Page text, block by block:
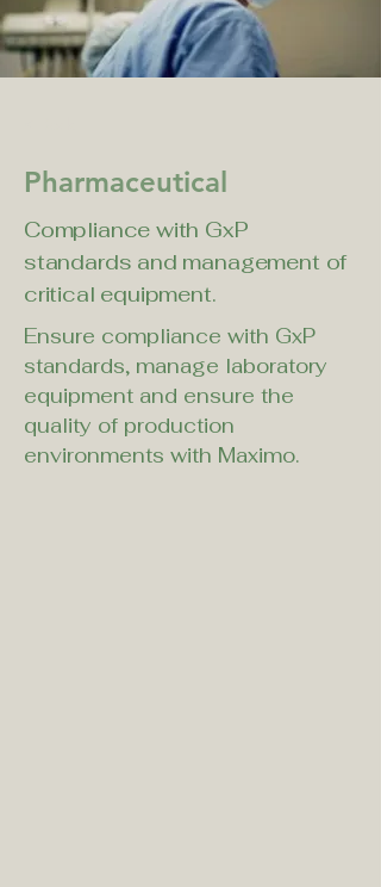
Pharmaceutical
Compliance with GxP
standards and management of
critical equipment.
Ensure compliance with GxP
standards, manage laboratory
equipment and ensure the
quality of production
environments with Maximo.